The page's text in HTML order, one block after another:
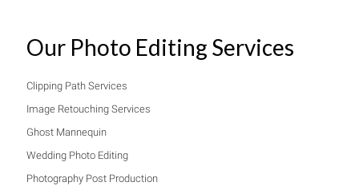
Our Photo Editing Services
Clipping Path Services
Image Retouching Services
Ghost Mannequin
Wedding Photo Editing
Photography Post Production